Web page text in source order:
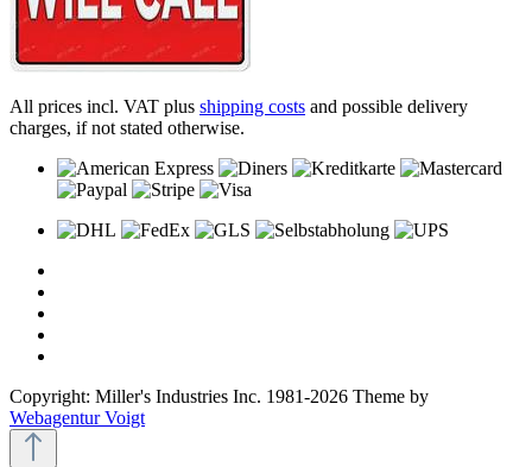
All prices incl. VAT plus shipping costs and possible delivery
charges, if not stated otherwise.
Copyright: Miller's Industries Inc. 1981-2026 Theme by
Webagentur Voigt